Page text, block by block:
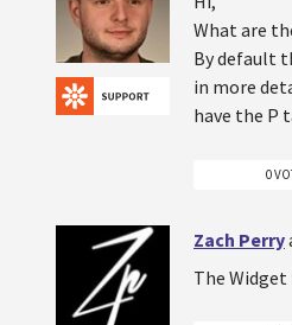
What are
By default
in more
have the P
0
Zach Perry
The